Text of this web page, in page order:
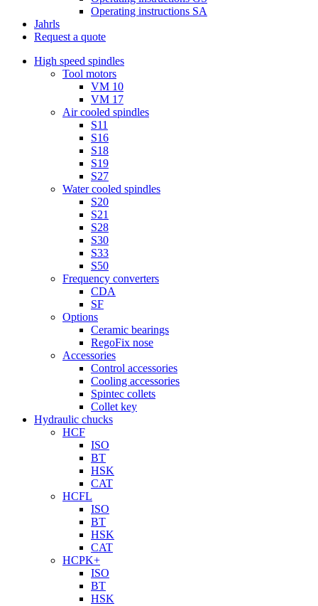
Operating instructions SA
Jahrls
Request a quote
High speed spindles
Tool motors
VM 10
VM 17
Air cooled spindles
S11
S16
S18
S19
S27
Water cooled spindles
S20
S21
S28
S30
S33
S50
Frequency converters
CDA
SF
Options
Ceramic bearings
RegoFix nose
Accessories
Control accessories
Cooling accessories
Spintec collets
Collet key
Hydraulic chucks
HCF
ISO
BT
HSK
CAT
HCFL
ISO
BT
HSK
CAT
HCPK+
ISO
BT
HSK